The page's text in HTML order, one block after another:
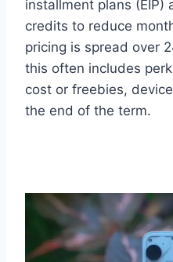
installment plans
credits to reduce
pricing is spread over
this often includes
cost or freebies,
the end of the term.